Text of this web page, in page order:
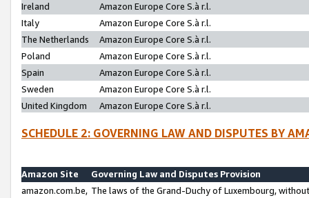
Ireland
Amazon Europe Core S.à r.l.
Italy
Amazon Europe Core S.à r.l.
The Netherlands
Amazon Europe Core S.à r.l.
Poland
Amazon Europe Core S.à r.l.
Spain
Amazon Europe Core S.à r.l.
Sweden
Amazon Europe Core S.à r.l.
United Kingdom
Amazon Europe Core S.à r.l.
SCHEDULE 2: GOVERNING LAW AND DISPUTES BY
Amazon Site
Governing Law and Disputes Provision
amazon.com.be, The laws of the Grand-Duchy of Luxembourg,